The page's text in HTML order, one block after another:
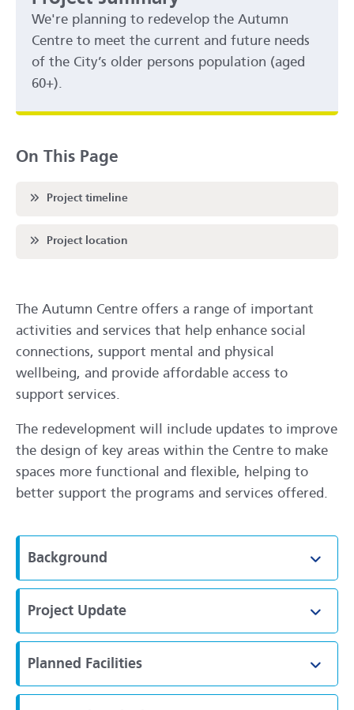
We're planning to redevelop the Autumn
Centre to meet the current and future needs
of the City’s older persons population (aged
60+).
On This Page
Scroll to
Project timeline
Scroll to
Project location
The Autumn Centre offers a range of important
activities and services that help enhance social
connections, support mental and physical
wellbeing, and provide affordable access to
support services.
The redevelopment will include updates to improve
the design of key areas within the Centre to make
spaces more functional and flexible, helping to
better support the programs and services offered.
Background
Project Update
Planned Facilities